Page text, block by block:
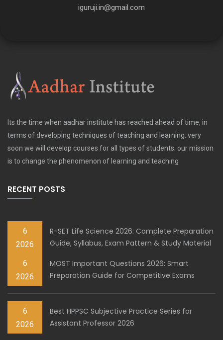
iguruji.in@gmail.com
Its the time when aadhar institute has reached ahead of time, in
terms of developing techniques of teaching and learning. very
soon we will develop courses for all types of students. our mission
is to change the phenomenon of learning and teaching
RECENT POSTS
6
2026
R-SET Life Science 2026: Complete Preparation
Guide, Syllabus, Exam Pattern & Study Material
6
2026
MOST Important Questions 2026: Smart
Preparation Guide for Competitive Exams
6
2026
Best HPPSC Subjective Practice Series for
Assistant Professor 2026